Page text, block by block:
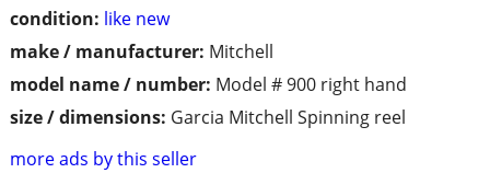
condition: like new
make / manufacturer: Mitchell
model name / number: Model # 900 right hand
size / dimensions: Garcia Mitchell Spinning reel
more ads by this seller